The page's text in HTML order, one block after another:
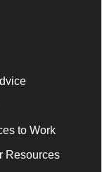
to Work
Resources